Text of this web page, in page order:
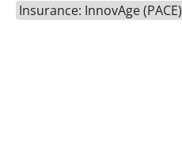
Insurance: InnovAge (PACE)